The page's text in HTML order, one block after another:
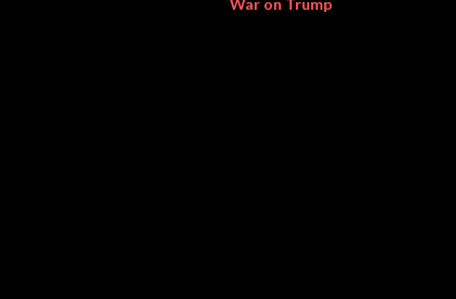
War on Trump